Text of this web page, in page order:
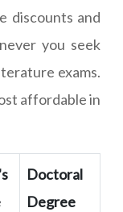
discounts and
you seek
exams.
affordable in
Doctoral
Degree